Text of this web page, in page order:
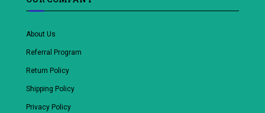
About Us
Referral Program
Return Policy
Shipping Policy
Privacy Policy